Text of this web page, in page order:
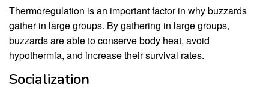
Thermoregulation is an important factor in why buzzards
gather in large groups. By gathering in large groups,
buzzards are able to conserve body heat, avoid
hypothermia, and increase their survival rates.
Socialization